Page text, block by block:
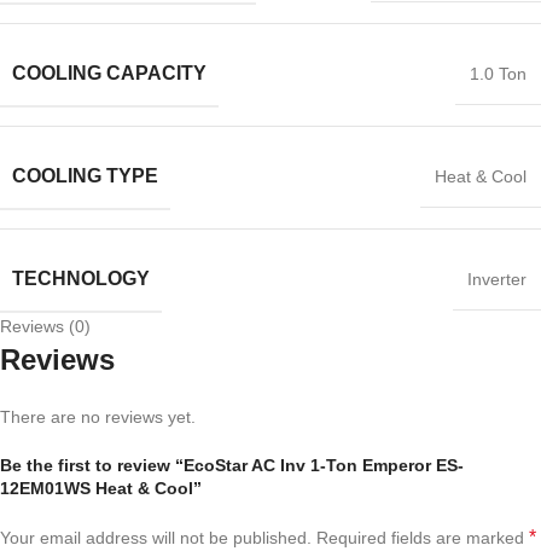
COOLING CAPACITY 1.0 Ton
COOLING TYPE Heat & Cool
TECHNOLOGY Inverter
Reviews (0)
Reviews
There are no reviews yet.
Be the first to review “EcoStar AC Inv 1-Ton Emperor ES-
12EM01WS Heat & Cool”
Your email address will not be published. Required fields are marked *